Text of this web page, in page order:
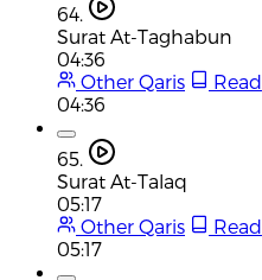
64.
Surat At-Taghabun
04:36
Other Qaris
Read
04:36
65.
Surat At-Talaq
05:17
Other Qaris
Read
05:17